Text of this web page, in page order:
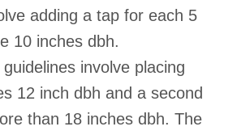
adding a tap for each 5
10 inches dbh.
guidelines involve placing
12 inch dbh and a second
than 18 inches dbh. The